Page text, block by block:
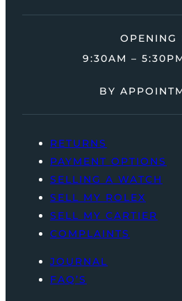
OPENING
9:30AM –
BY
RETURNS
PAYMENT OPTIONS
SELLING A WATCH
SELL MY ROLEX
SELL MY CARTIER
COMPLAINTS
JOURNAL
FAQ’S